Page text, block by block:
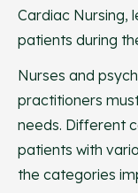
Cardiac Nursing,
patients during
Nurses and
practitioners
needs. Different
patients with
the categories